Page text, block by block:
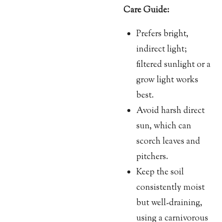
Care Guide:
Prefers bright,
indirect light;
filtered sunlight or a
grow light works
best.
Avoid harsh direct
sun, which can
scorch leaves and
pitchers.
Keep the soil
consistently moist
but well-draining,
using a carnivorous